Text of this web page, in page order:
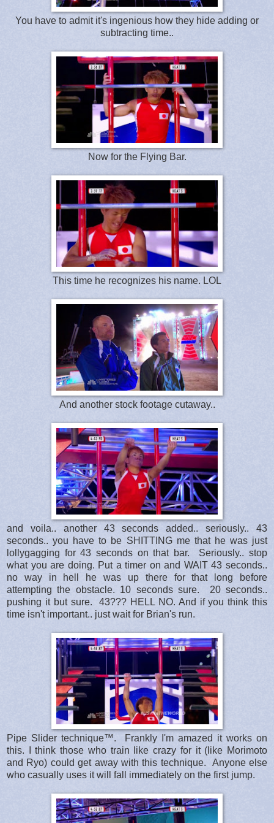
You have to admit it's ingenious how they hide adding or
subtracting time..
Now for the Flying Bar.
This time he recognizes his name. LOL
And another stock footage cutaway..
and voila.. another 43 seconds added.. seriously.. 43
seconds.. you have to be SHITTING me that he was just
lollygagging for 43 seconds on that bar. Seriously.. stop
what you are doing. Put a timer on and WAIT 43 seconds..
no way in hell he was up there for that long before
attempting the obstacle. 10 seconds sure. 20 seconds..
pushing it but sure. 43??? HELL NO. And if you think this
time isn't important.. just wait for Brian's run.
Pipe Slider technique™. Frankly I'm amazed it works on
this. I think those who train like crazy for it (like Morimoto
and Ryo) could get away with this technique. Anyone else
who casually uses it will fall immediately on the first jump.